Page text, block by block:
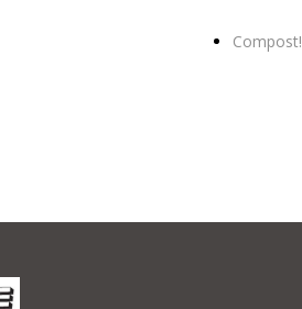
Compost!